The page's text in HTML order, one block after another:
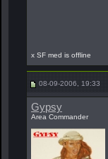
x SF med is offline
08-09-2006, 19:33
Gypsy
Area Commander